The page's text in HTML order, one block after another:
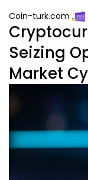
Coin-turk.com
Seizing
Market